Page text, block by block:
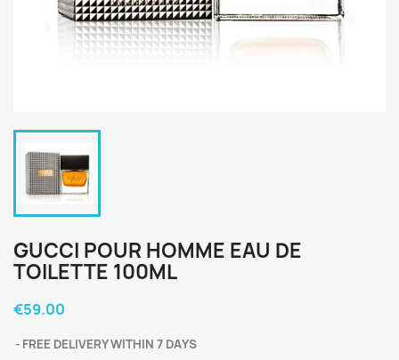
GUCCI POUR HOMME EAU DE
TOILETTE 100ML
€59.00
FREE DELIVERY WITHIN 7 DAYS